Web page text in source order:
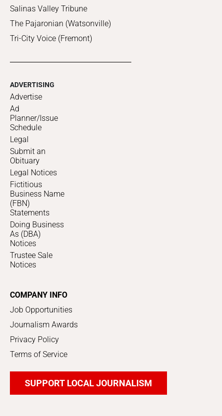
Salinas Valley Tribune
The Pajaronian (Watsonville)
Tri-City Voice (Fremont)
ADVERTISING
Advertise
Ad
Planner/Issue
Schedule
Legal
Submit an
Obituary
Legal Notices
Fictitious
Business Name
(FBN)
Statements
Doing Business
As (DBA)
Notices
Trustee Sale
Notices
COMPANY INFO
Job Opportunities
Journalism Awards
Privacy Policy
Terms of Service
SUPPORT LOCAL JOURNALISM